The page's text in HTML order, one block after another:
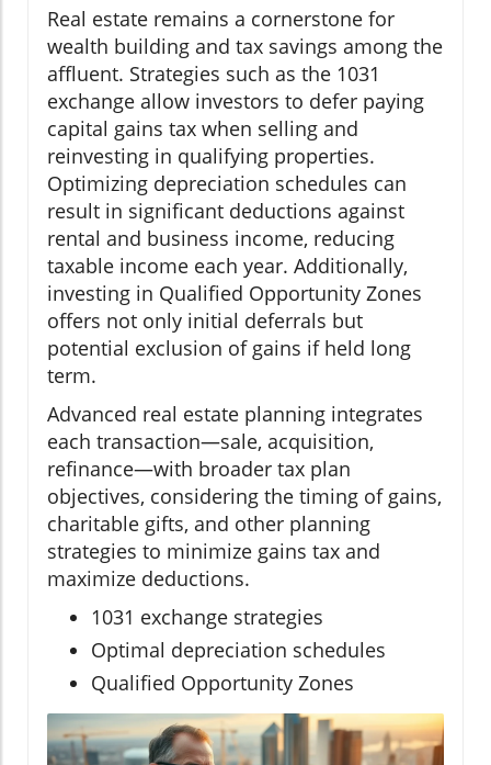
Real estate remains a cornerstone for
wealth building and tax savings among the
affluent. Strategies such as the 1031
exchange allow investors to defer paying
capital gains tax when selling and
reinvesting in qualifying properties.
Optimizing depreciation schedules can
result in significant deductions against
rental and business income, reducing
taxable income each year. Additionally,
investing in Qualified Opportunity Zones
offers not only initial deferrals but
potential exclusion of gains if held long
term.
Advanced real estate planning integrates
each transaction—sale, acquisition,
refinance—with broader tax plan
objectives, considering the timing of gains,
charitable gifts, and other planning
strategies to minimize gains tax and
maximize deductions.
1031 exchange strategies
Optimal depreciation schedules
Qualified Opportunity Zones